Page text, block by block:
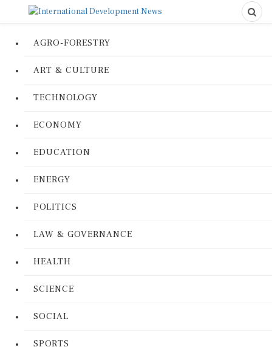
AGRO-FORESTRY
ART & CULTURE
TECHNOLOGY
ECONOMY
EDUCATION
ENERGY
POLITICS
LAW & GOVERNANCE
HEALTH
SCIENCE
SOCIAL
SPORTS